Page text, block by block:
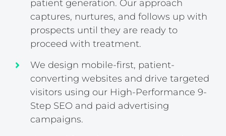
patient generation. Our approach
captures, nurtures, and follows up with
prospects until they are ready to
proceed with treatment.
We design mobile-first, patient-
converting websites and drive targeted
visitors using our High-Performance 9-
Step SEO and paid advertising
campaigns.